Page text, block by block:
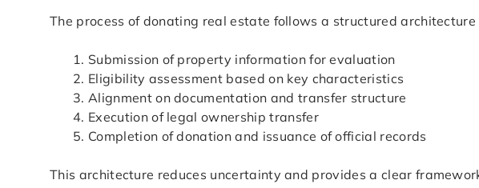
The process of donating real estate follows a structured
Submission of property information for evaluation
Eligibility assessment based on key characteristics
Alignment on documentation and transfer structure
Execution of legal ownership transfer
Completion of donation and issuance of official records
This architecture reduces uncertainty and provides a clear